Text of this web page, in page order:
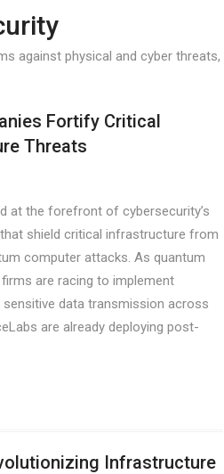
against physical and cyber threats,
Fortify Critical
Threats
at the forefront of cybersecurity’s
shield critical infrastructure from
computer attacks. As quantum
are racing to implement
data transmission across
are already deploying post-
Infrastructure